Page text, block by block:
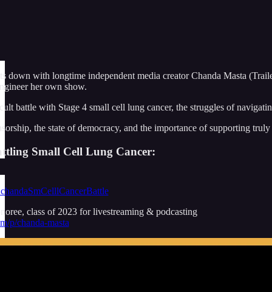
down with longtime independent media creator Chanda Masta
her own show.
battle with Stage 4 small cell lung cancer, the struggles of
the state of democracy, and the importance of supporting
Small Cell Lung Cancer:
class of 2023 for livestreaming & podcasting
p/chanda-masta